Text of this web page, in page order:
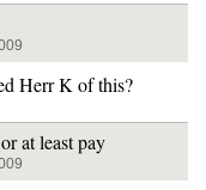
Herr K of this?
at least pay